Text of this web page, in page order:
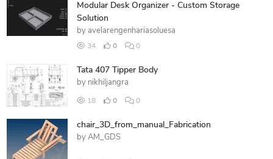
Modular Desk Organizer - Custom Storage
Solution
by avelarengenhariasoluesa
34 0 0
Tata 407 Tipper Body
by nikhiljangra
18 0 0
chair_3D_from_manual_Fabrication
by AM_GDS